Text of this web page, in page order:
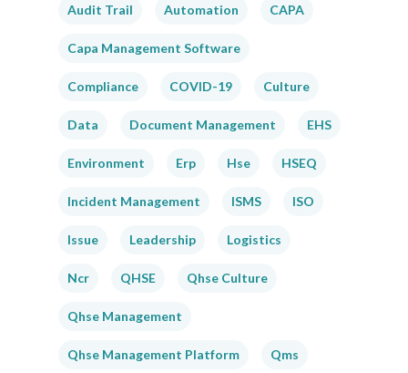
Audit Trail Automation CAPA
Capa Management Software
Compliance COVID-19 Culture
Data Document Management EHS
Environment Erp Hse HSEQ
Incident Management ISMS ISO
Issue Leadership Logistics
Ncr QHSE Qhse Culture
Qhse Management
Qhse Management Platform Qms